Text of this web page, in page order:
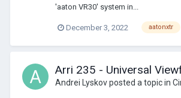
'aaton VR30' system in...
December 3, 2022 aatonxtr
Arri 235 - Universal
Andrei Lyskovposted a topic in